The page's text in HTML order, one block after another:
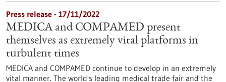
Press release - 17/11/2022
MEDICA and COMPAMED present
themselves as extremely vital platforms in
turbulent times
MEDICA and COMPAMED continue to develop in an extremely
vital manner. The world's leading medical trade fair and the